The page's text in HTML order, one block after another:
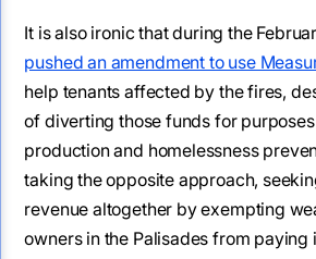
It is also ironic that during the
pushed an amendment to use
help tenants affected by the fires,
of diverting those funds for
production and homelessness
taking the opposite approach,
revenue altogether by exempting
owners in the Palisades from paying